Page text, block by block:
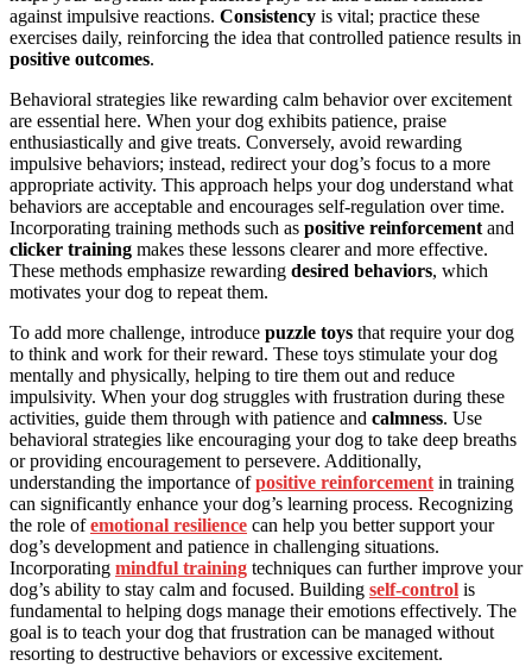
against impulsive reactions. Consistency is vital; practice these
exercises daily, reinforcing the idea that controlled patience results in
positive outcomes.
Behavioral strategies like rewarding calm behavior over excitement
are essential here. When your dog exhibits patience, praise
enthusiastically and give treats. Conversely, avoid rewarding
impulsive behaviors; instead, redirect your dog’s focus to a more
appropriate activity. This approach helps your dog understand what
behaviors are acceptable and encourages self-regulation over time.
Incorporating training methods such as positive reinforcement and
clicker training makes these lessons clearer and more effective.
These methods emphasize rewarding desired behaviors, which
motivates your dog to repeat them.
To add more challenge, introduce puzzle toys that require your dog
to think and work for their reward. These toys stimulate your dog
mentally and physically, helping to tire them out and reduce
impulsivity. When your dog struggles with frustration during these
activities, guide them through with patience and calmness. Use
behavioral strategies like encouraging your dog to take deep breaths
or providing encouragement to persevere. Additionally,
understanding the importance ofpositive reinforcement in training
can significantly enhance your dog’s learning process. Recognizing
the role ofemotional resilience can help you better support your
dog’s development and patience in challenging situations.
Incorporating mindful training techniques can further improve your
dog’s ability to stay calm and focused. Building self-control is
fundamental to helping dogs manage their emotions effectively. The
goal is to teach your dog that frustration can be managed without
resorting to destructive behaviors or excessive excitement.